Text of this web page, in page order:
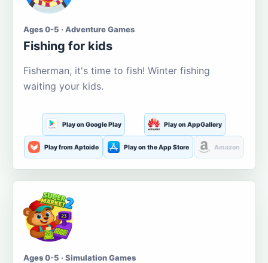
Ages 0-5 · Adventure Games
Fishing for kids
Fisherman, it's time to fish! Winter fishing
waiting your kids.
Play on Google Play Play on AppGallery
Play from Aptoide Play on the App Store Amazon
Ages 0-5 · Simulation Games